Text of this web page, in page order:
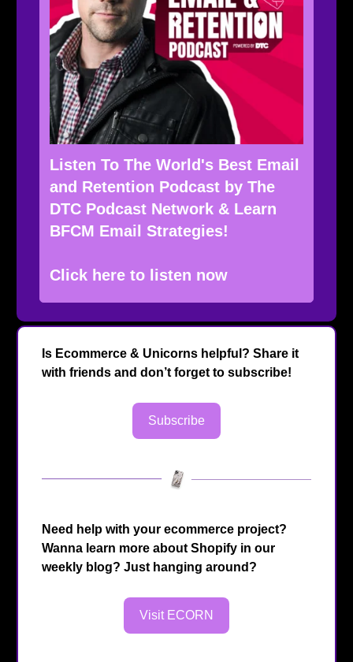
Listen To The World's Best Email
and Retention Podcast by The
DTC Podcast Network & Learn
BFCM Email Strategies!
Click here to listen now
Is Ecommerce & Unicorns helpful? Share it
with friends and don’t forget to subscribe!
Subscribe
Need help with your ecommerce project?
Wanna learn more about Shopify in our
weekly blog? Just hanging around?
Visit ECORN